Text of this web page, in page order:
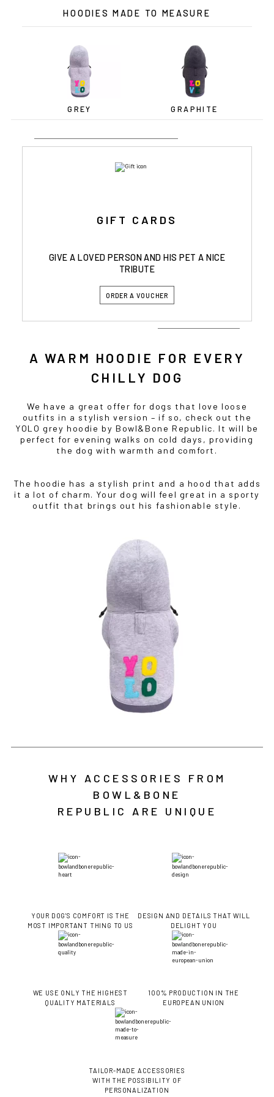
HOODIES MADE TO MEASURE
GREY GRAPHITE
GIFT CARDS
GIVE A LOVED PERSON AND HIS PET A NICE
TRIBUTE
ORDER A VOUCHER
A WARM HOODIE FOR EVERY
CHILLY DOG
We have a great offer for dogs that love loose
outfits in a stylish version – if so, check out the
YOLO grey hoodie by Bowl&Bone Republic. It will be
perfect for evening walks on cold days, providing
the dog with warmth and comfort.
The hoodie has a stylish print and a hood that adds
it a lot of charm. Your dog will feel great in a sporty
outfit that brings out his fashionable style.
WHY ACCESSORIES FROM
BOWL&BONE
REPUBLIC ARE UNIQUE
YOUR DOG'S COMFORT IS THE
MOST IMPORTANT THING TO US
DESIGN AND DETAILS THAT WILL
DELIGHT YOU
WE USE ONLY THE HIGHEST
QUALITY MATERIALS
100% PRODUCTION IN THE
EUROPEAN UNION
TAILOR-MADE ACCESSORIES
WITH THE POSSIBILITY OF
PERSONALIZATION